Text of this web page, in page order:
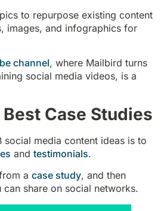
to repurpose existing content
images, and infographics for
channel, where Mailbird turns
social media videos, is a
Best Case Studies
social media content ideas is to
and testimonials.
a case study, and then
share on social networks.